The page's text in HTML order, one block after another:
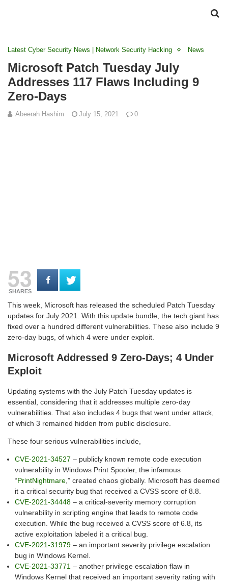
Latest Cyber Security News | Network Security Hacking News
Microsoft Patch Tuesday July
Addresses 117 Flaws Including 9
Zero-Days
Abeerah Hashim July 15, 2021 0
53
SHARES
This week, Microsoft has released the scheduled Patch Tuesday
updates for July 2021. With this update bundle, the tech giant has
fixed over a hundred different vulnerabilities. These also include 9
zero-day bugs, of which 4 were under exploit.
Microsoft Addressed 9 Zero-Days; 4 Under
Exploit
Updating systems with the July Patch Tuesday updates is
essential, considering that it addresses multiple zero-day
vulnerabilities. That also includes 4 bugs that went under attack,
of which 3 remained hidden from public disclosure.
These four serious vulnerabilities include,
CVE-2021-34527 – publicly known remote code execution
vulnerability in Windows Print Spooler, the infamous
“PrintNightmare ,” created chaos globally. Microsoft has deemed
it a critical security bug that received a CVSS score of 8.8.
CVE-2021-34448 – a critical-severity memory corruption
vulnerability in scripting engine that leads to remote code
execution. While the bug received a CVSS score of 6.8, its
active exploitation labeled it a critical bug.
CVE-2021-31979 – an important severity privilege escalation
bug in Windows Kernel.
CVE-2021-33771 – another privilege escalation flaw in
Windows Kernel that received an important severity rating with